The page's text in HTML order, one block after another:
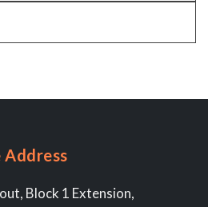
Block 1 Extension,